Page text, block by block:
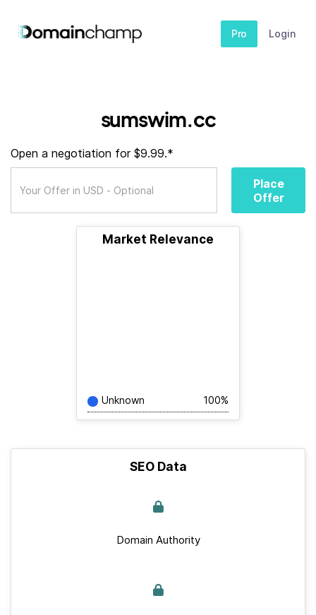
Pro Login
sumswim.cc
Open a negotiation for $9.99.*
Place
Offer
Market Relevance
Unknown 100%
SEO Data
Domain Authority